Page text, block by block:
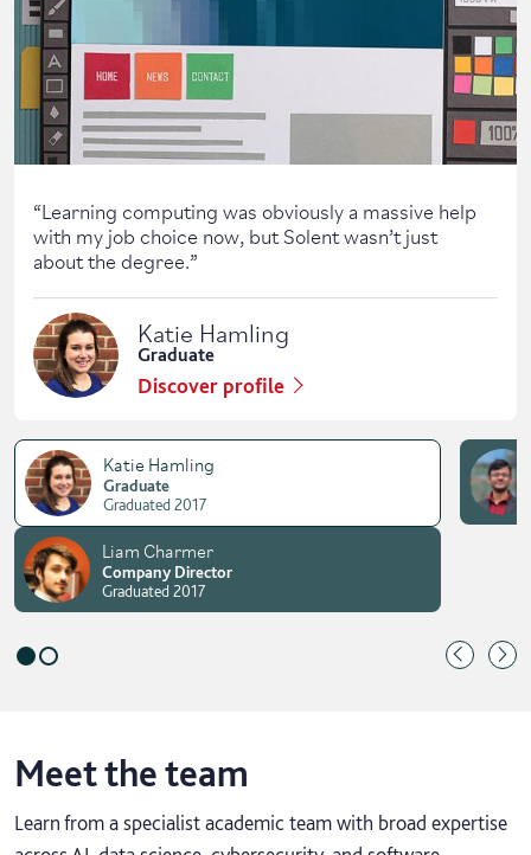
“Learning computing was obviously a massive help
with my job choice now, but Solent wasn’t just
about the degree.”
Katie Hamling
Graduate
Discover profile
Katie Hamling
Graduate
Graduated 2017
Liam Charmer
Company Director
Graduated 2017
Meet the team
Learn from a specialist academic team with broad expertise